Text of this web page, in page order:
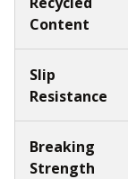
Content
Slip
Resistance
Breaking
Strength